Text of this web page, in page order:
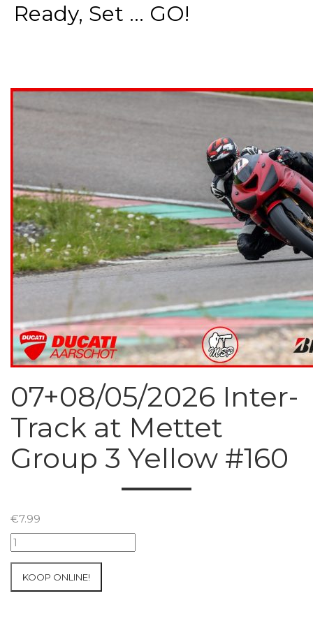
Ready, Set ... GO!
07+08/05/2026 Inter-
Track at Mettet
Group 3 Yellow #160
€7.99
07+08/05/2026
Inter-
KOOP ONLINE!